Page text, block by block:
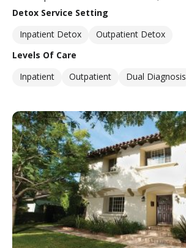
Detox Service Setting
Inpatient Detox
Outpatient Detox
Levels Of Care
Inpatient
Outpatient Dual Diagnosis